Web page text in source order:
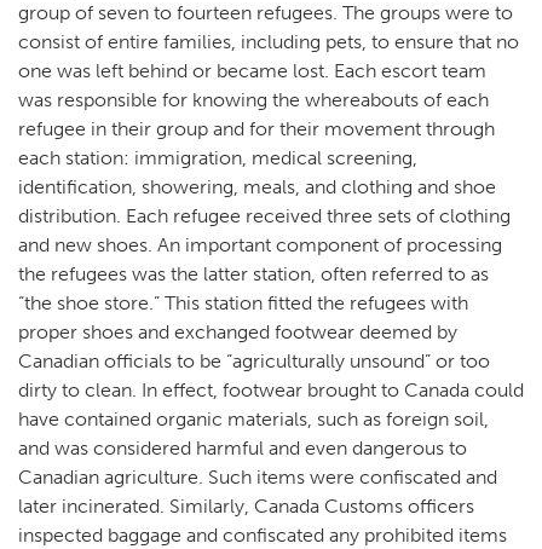
group of seven to fourteen refugees. The groups were to
consist of entire families, including pets, to ensure that no
one was left behind or became lost. Each escort team
was responsible for knowing the whereabouts of each
refugee in their group and for their movement through
each station: immigration, medical screening,
identification, showering, meals, and clothing and shoe
distribution. Each refugee received three sets of clothing
and new shoes. An important component of processing
the refugees was the latter station, often referred to as
“the shoe store.” This station fitted the refugees with
proper shoes and exchanged footwear deemed by
Canadian officials to be “agriculturally unsound” or too
dirty to clean. In effect, footwear brought to Canada could
have contained organic materials, such as foreign soil,
and was considered harmful and even dangerous to
Canadian agriculture. Such items were confiscated and
later incinerated. Similarly, Canada Customs officers
inspected baggage and confiscated any prohibited items